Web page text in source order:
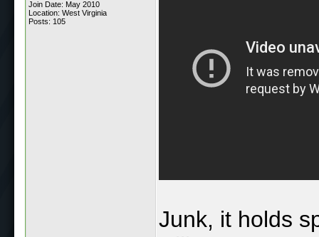
Join Date: May 2010
Location: West Virginia
Posts: 105
Junk, it holds